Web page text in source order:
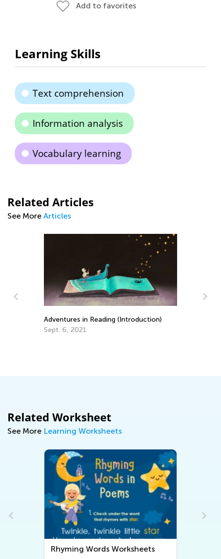
Add to favorites
Learning Skills
Text comprehension
Information analysis
Vocabulary learning
Related Articles
See More Articles
Adventures in Reading (Introduction)
Sept. 6, 2021
Related Worksheet
See More Learning Worksheets
Rhyming Words Worksheets